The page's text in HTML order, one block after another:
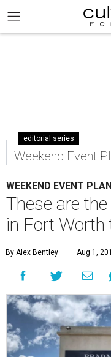
editorial series
Weekend Event
WEEKEND EVENT
These are
in Fort Worth
By Alex Bentley Aug 1,